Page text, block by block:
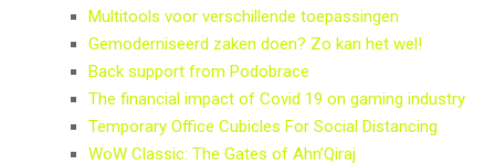
Multitools voor verschillende toepassingen
Gemoderniseerd zaken doen? Zo kan het wel!
Back support from Podobrace
The financial impact of Covid 19 on gaming industry
Temporary Office Cubicles For Social Distancing
WoW Classic: The Gates of Ahn’Qiraj